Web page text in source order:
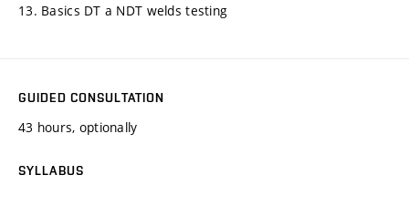
13. Basics DT a NDT welds testing
GUIDED CONSULTATION
43 hours, optionally
SYLLABUS